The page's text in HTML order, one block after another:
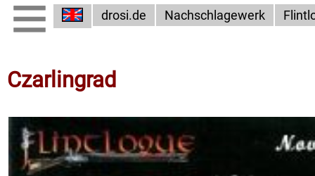
drosi.de Nachschlagewerk
Czarlingrad